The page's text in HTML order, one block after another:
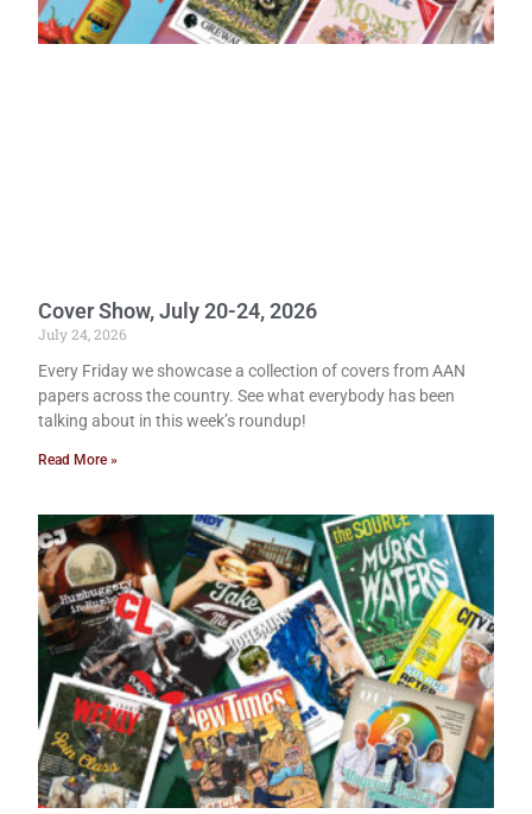
Cover Show, July 20-24, 2026
July 24, 2026
Every Friday we showcase a collection of covers from AAN
papers across the country. See what everybody has been
talking about in this week’s roundup!
Read More »